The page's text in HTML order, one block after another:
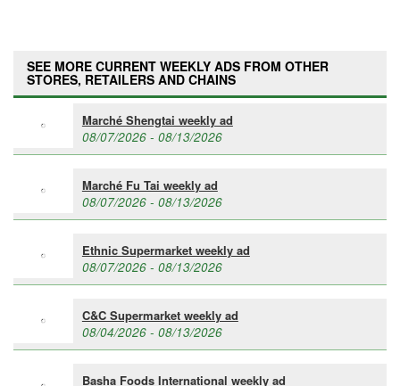
SEE MORE CURRENT WEEKLY ADS FROM OTHER
STORES, RETAILERS AND CHAINS
Marché Shengtai weekly ad
08/07/2026 - 08/13/2026
Marché Fu Tai weekly ad
08/07/2026 - 08/13/2026
Ethnic Supermarket weekly ad
08/07/2026 - 08/13/2026
C&C Supermarket weekly ad
08/04/2026 - 08/13/2026
Basha Foods International weekly ad